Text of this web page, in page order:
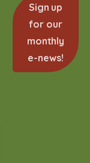
Sign up
for our
monthly
e-news!